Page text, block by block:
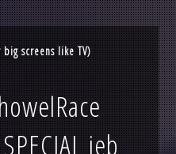
screens like TV)
jeb